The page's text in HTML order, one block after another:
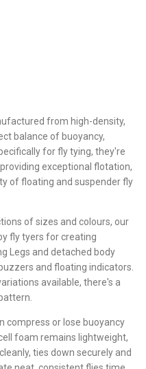
from high-density,
balance of buoyancy,
for fly tying, they're
exceptional flotation,
of floating and suspender fly
of sizes and colours, our
fly tyers for creating
Legs and detached body
and floating indicators.
available, there's a
compress or lose buoyancy
foam remains lightweight,
ties down securely and